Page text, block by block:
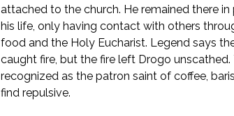
attached to the church. He remained there
his life, only having contact with others
food and the Holy Eucharist. Legend says
caught fire, but the fire left Drogo unscathed.
recognized as the patron saint of coffee,
find repulsive.